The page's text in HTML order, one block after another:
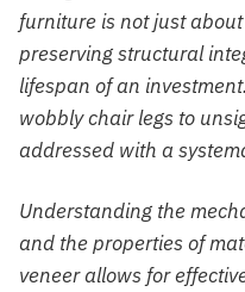
furniture is not just
preserving structural
lifespan of an
wobbly chair legs to
addressed with a
Understanding the
and the properties of
veneer allows for